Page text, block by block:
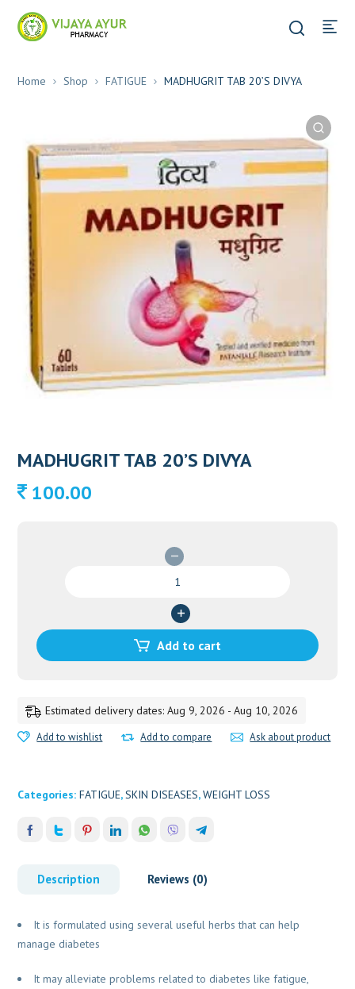
Home Shop FATIGUE MADHUGRIT TAB 20’S DIVYA
MADHUGRIT TAB 20’S DIVYA
100.00
DIVYA
Add to cart
Estimated delivery dates: Aug 9, 2026 - Aug 10, 2026
Add to wishlist Add to compare Ask about product
Categories:FATIGUE,SKIN DISEASES,WEIGHT LOSS
Description Reviews (0)
It is formulated using several useful herbs that can help
manage diabetes
It may alleviate problems related to diabetes like fatigue,